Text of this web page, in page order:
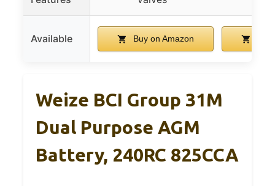
Available Buy on Amazon
Weize BCI Group 31M
Dual Purpose AGM
Battery, 240RC 825CCA